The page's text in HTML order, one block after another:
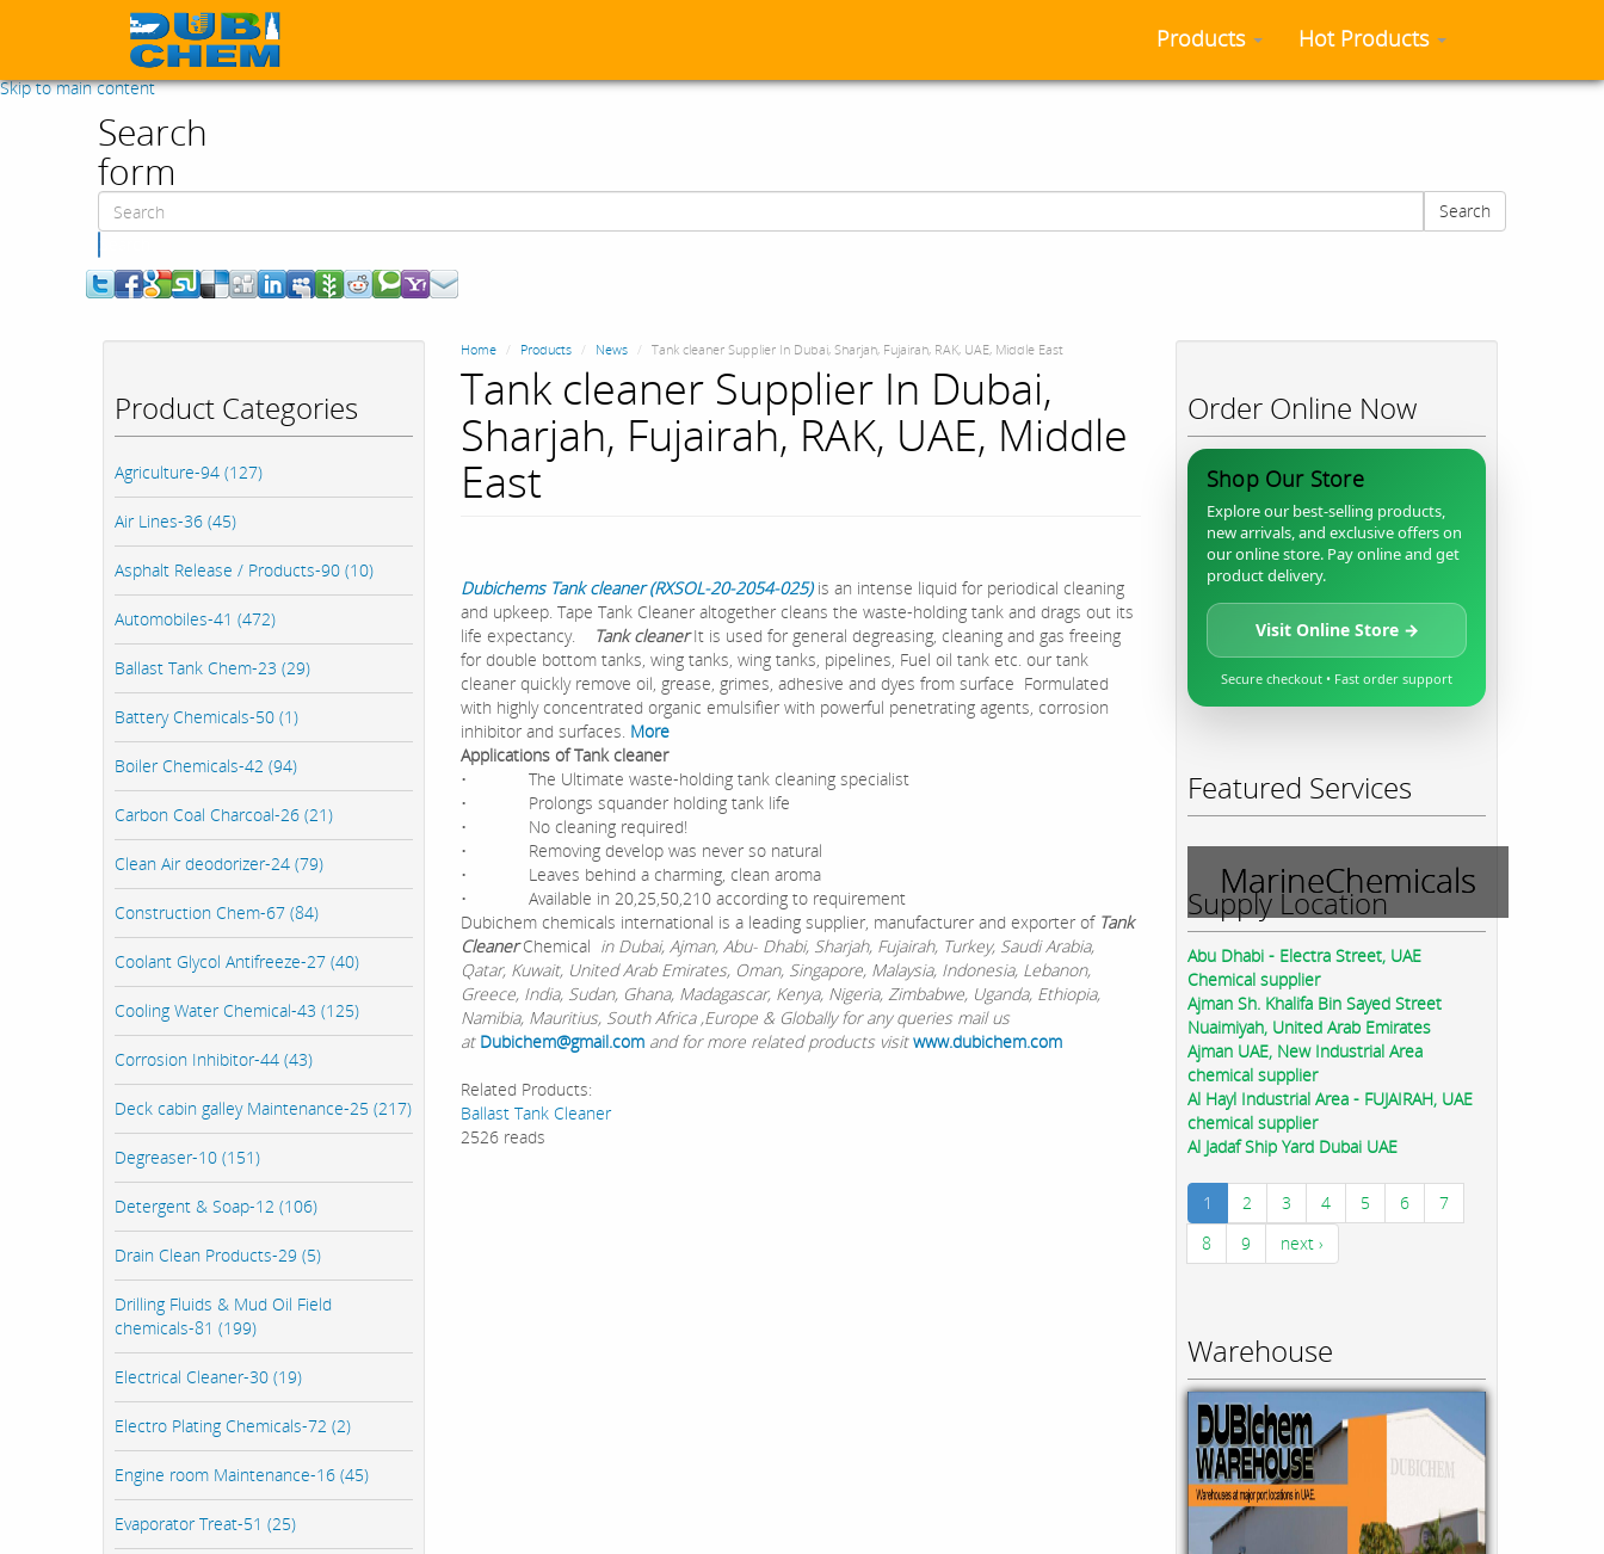
Skip to main content
Products Hot Products
Search
form
Search
Product Categories
Agriculture-94 (127)
Air Lines-36 (45)
Asphalt Release / Products-90 (10)
Automobiles-41 (472)
Ballast Tank Chem-23 (29)
Battery Chemicals-50 (1)
Boiler Chemicals-42 (94)
Carbon Coal Charcoal-26 (21)
Clean Air deodorizer-24 (79)
Construction Chem-67 (84)
Coolant Glycol Antifreeze-27 (40)
Cooling Water Chemical-43 (125)
Corrosion Inhibitor-44 (43)
Deck cabin galley Maintenance-25 (217)
Degreaser-10 (151)
Detergent & Soap-12 (106)
Drain Clean Products-29 (5)
Drilling Fluids & Mud Oil Field
chemicals-81 (199)
Electrical Cleaner-30 (19)
Electro Plating Chemicals-72 (2)
Engine room Maintenance-16 (45)
Evaporator Treat-51 (25)
Home Products News Tank cleaner Supplier In Dubai, Sharjah, Fujairah, RAK, UAE, Middle East
Tank cleaner Supplier In Dubai,
Sharjah, Fujairah, RAK, UAE, Middle
East
Dubichems Tank cleaner (RXSOL-20-2054-025)is an intense liquid for periodical cleaning
and upkeep. Tape Tank Cleaner altogether cleans the waste-holding tank and drags out its
life expectancy.
Tank cleaner It is used for general degreasing, cleaning and gas freeing
for double bottom tanks, wing tanks, wing tanks, pipelines, Fuel oil tank etc. our tank
cleaner quickly remove oil, grease, grimes, adhesive and dyes from surface Formulated
with highly concentrated organic emulsifier with powerful penetrating agents, corrosion
inhibitor and surfaces. More
Applications of Tank cleaner
• The Ultimate waste-holding tank cleaning specialist
• Prolongs squander holding tank life
• No cleaning required!
• Removing develop was never so natural
• Leaves behind a charming, clean aroma
• Available in 20,25,50,210 according to requirement
Dubichem chemicals international is a leading supplier, manufacturer and exporter of Tank
CleanerChemical in Dubai, Ajman, Abu- Dhabi, Sharjah, Fujairah, Turkey, Saudi Arabia,
Qatar, Kuwait, United Arab Emirates, Oman, Singapore, Malaysia, Indonesia, Lebanon,
Greece, India, Sudan, Ghana, Madagascar, Kenya, Nigeria, Zimbabwe, Uganda, Ethiopia,
Namibia, Mauritius, South Africa ,Europe & Globally for any queries mail us
at Dubichem@gmail.com and for more related products visitwww.dubichem.com
Related Products:
Ballast Tank Cleaner
2526 reads
Order Online Now
Shop Our Store
Explore our best-selling products,
new arrivals, and exclusive offers on
our online store. Pay online and get
product delivery.
Visit Online Store →
Secure checkout • Fast order support
Featured Services
MarineChemicals
Supply Location
Abu Dhabi - Electra Street, UAE
Chemical supplier
Ajman Sh. Khalifa Bin Sayed Street
Nuaimiyah, United Arab Emirates
Ajman UAE, New Industrial Area
chemical supplier
Al Hayl Industrial Area - FUJAIRAH, UAE
chemical supplier
Al Jadaf Ship Yard Dubai UAE
1 2 3 4 5 6
7
8
9 next ›
Warehouse